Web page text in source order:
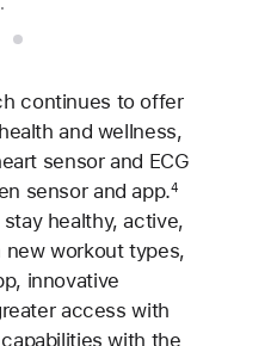
continues to offer
and wellness,
sensor and ECG
sensor and app.4
healthy, active,
workout types,
innovative
access with
with the